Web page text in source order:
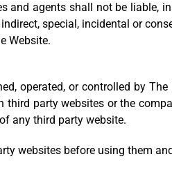
and agents shall not be liable,
special, incidental or
Website.
operated, or controlled by
party websites or the
any third party website.
websites before using them